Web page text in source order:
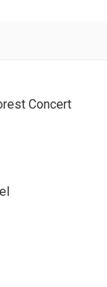
Concert